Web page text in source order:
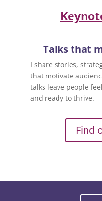
Talks that
I share stories,
that motivate
talks leave people
and ready to thrive.
Find